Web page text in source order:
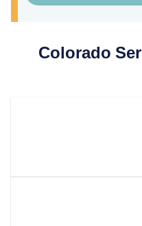
Colorado